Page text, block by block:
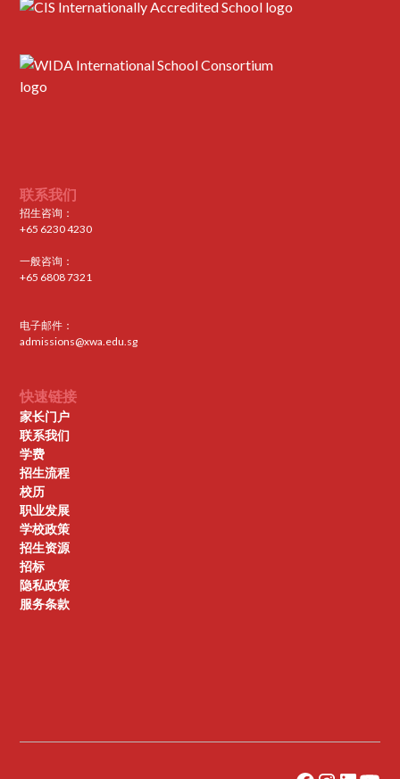
联系我们
招生咨询：
+65 6230 4230
一般咨询：
+65 6808 7321
电子邮件：
admissions@xwa.edu.sg
快速链接
家长门户
联系我们
学费
招生流程
校历
职业发展
学校政策
招生资源
招标
隐私政策
服务条款